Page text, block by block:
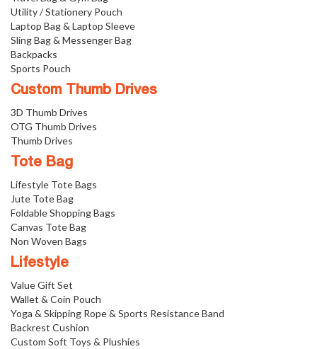
Utility / Stationery Pouch
Laptop Bag & Laptop Sleeve
Sling Bag & Messenger Bag
Backpacks
Sports Pouch
Custom Thumb Drives
3D Thumb Drives
OTG Thumb Drives
Thumb Drives
Tote Bag
Lifestyle Tote Bags
Jute Tote Bag
Foldable Shopping Bags
Canvas Tote Bag
Non Woven Bags
Lifestyle
Value Gift Set
Wallet & Coin Pouch
Yoga & Skipping Rope & Sports Resistance Band
Backrest Cushion
Custom Soft Toys & Plushies